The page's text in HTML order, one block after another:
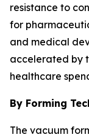
resistance to
for
and medical
accelerated by
healthcare
By Forming
The vacuum